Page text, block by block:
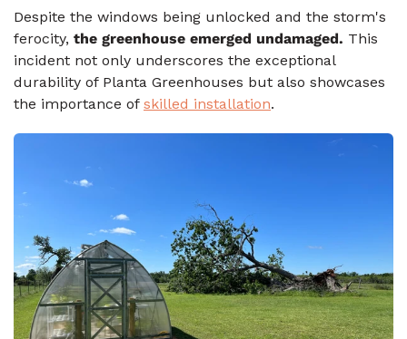
Despite the windows being unlocked and the storm's
ferocity, the greenhouse emerged undamaged. This
incident not only underscores the exceptional
durability of Planta Greenhouses but also showcases
the importance of skilled installation.